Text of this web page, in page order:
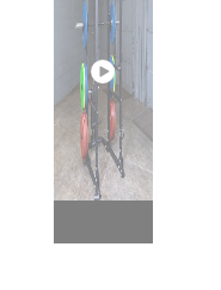
Play
video